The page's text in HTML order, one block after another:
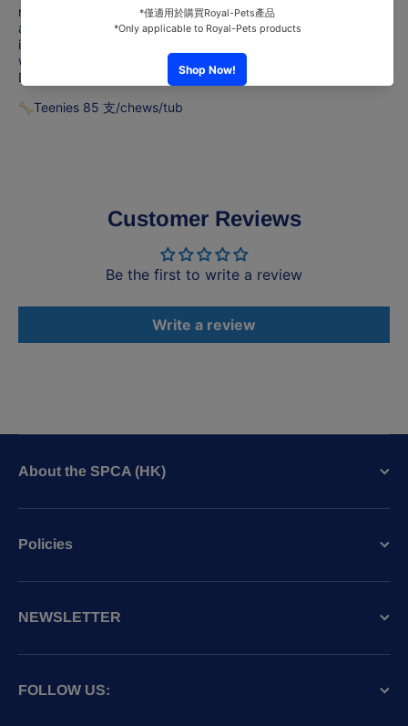
recommended by veterinarians for at-home oral care. Best of
all, these natural dog treats are made with highly soluble
ingredients that are easy to digest. Give your dog the mouth-
wowing treat that helps promote oral health with GREENIES™
Dog Treats.
🦴Teenies 85 支/chews/tub
Customer Reviews
Be the first to write a review
Write a review
About the SPCA (HK)
Policies
NEWSLETTER
FOLLOW US: